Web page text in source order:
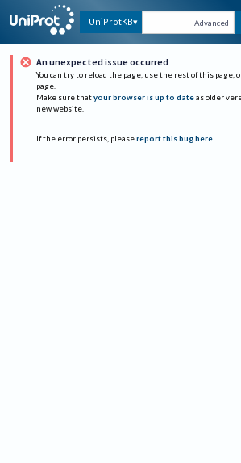
UniProtKB Advanced
An unexpected issue occurred
You can try to reload the page, use the rest of this page,
page.
Make sure that your browser is up to date as older
new website.
If the error persists, please report this bug here.